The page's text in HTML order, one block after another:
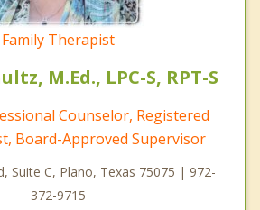
Family Therapist
M.Ed., LPC-S, RPT-S
Counselor, Registered
Board-Approved Supervisor
Suite C, Plano, Texas 75075 | 972-
372-9715